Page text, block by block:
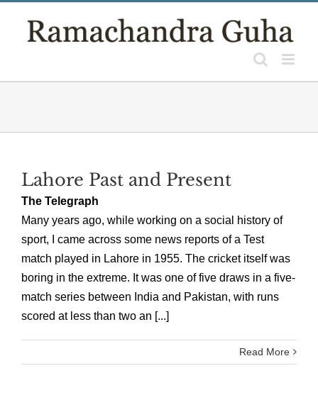
Lahore Past and Present
The Telegraph
Many years ago, while working on a social history of
sport, I came across some news reports of a Test
match played in Lahore in 1955. The cricket itself was
boring in the extreme. It was one of five draws in a five-
match series between India and Pakistan, with runs
scored at less than two an [...]
Read More